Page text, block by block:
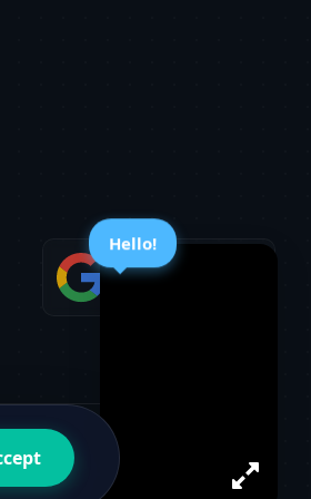
Hello!
Facebook Twitter Sitemap